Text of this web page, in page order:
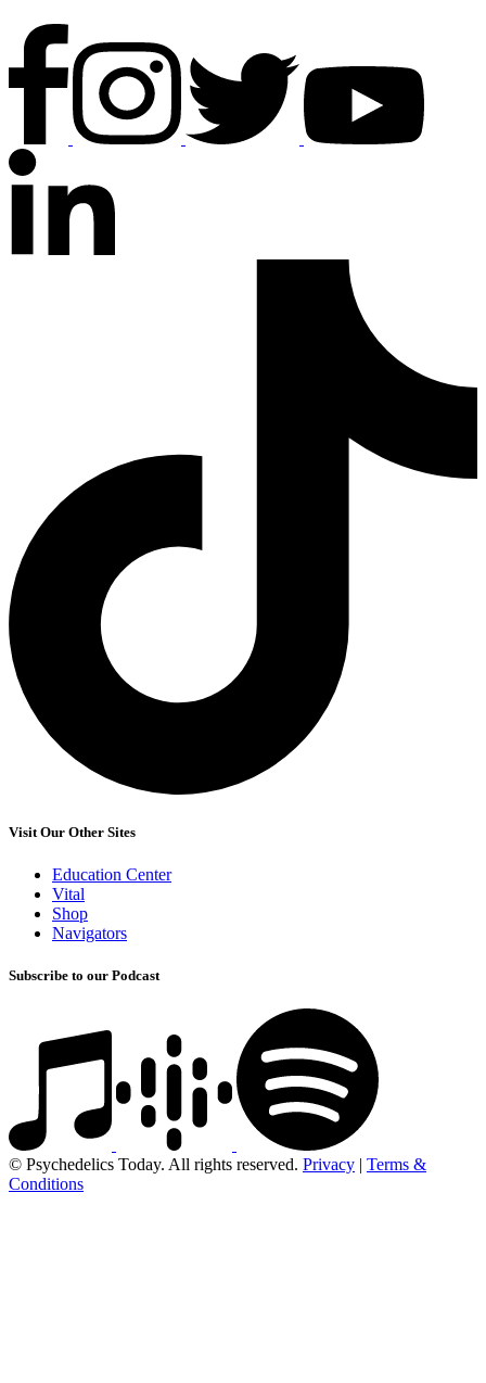
Visit Our Other Sites
Education Center
Vital
Shop
Navigators
Subscribe to our Podcast
© Psychedelics Today. All rights reserved. Privacy | Terms &
Conditions